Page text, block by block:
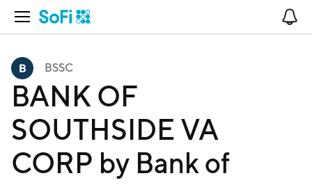
Open Navigation
BSSC
BANK OF
SOUTHSIDE VA
CORP by Bank of